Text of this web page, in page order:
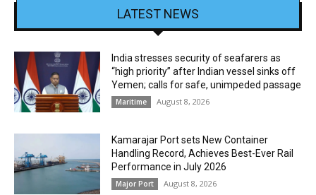
LATEST NEWS
India stresses security of seafarers as
“high priority” after Indian vessel sinks off
Yemen; calls for safe, unimpeded passage
Maritime August 8, 2026
Kamarajar Port sets New Container
Handling Record, Achieves Best-Ever Rail
Performance in July 2026
Major Port August 8, 2026